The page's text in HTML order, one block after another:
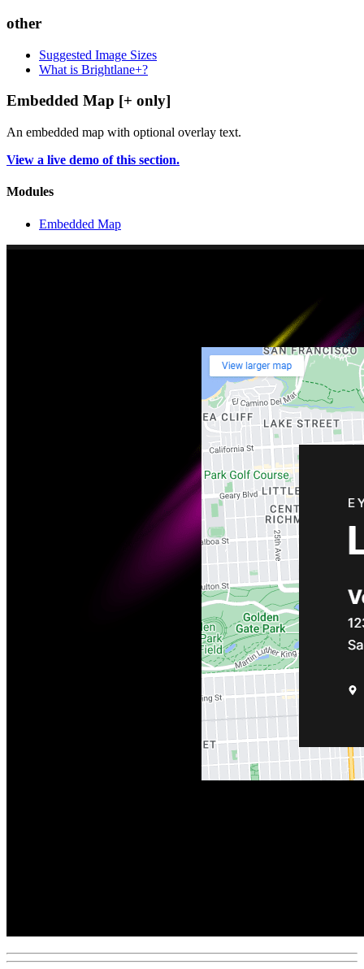
other
Suggested Image Sizes
What is Brightlane+?
Embedded Map [+ only]
An embedded map with optional overlay text.
View a live demo of this section.
Modules
Embedded Map